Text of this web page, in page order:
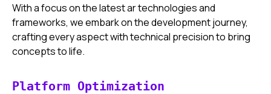
With a focus on the latest ar technologies and
frameworks, we embark on the development journey,
crafting every aspect with technical precision to bring
concepts to life.
Platform Optimization